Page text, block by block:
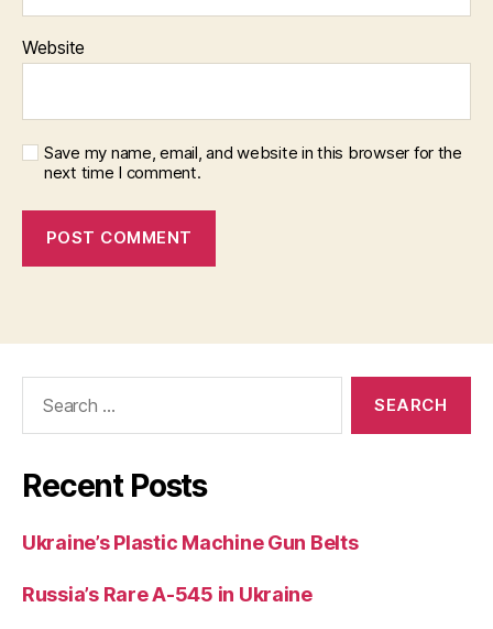
Website
Save my name, email, and website in this browser for the
next time I comment.
Recent Posts
Ukraine’s Plastic Machine Gun Belts
Russia’s Rare A-545 in Ukraine